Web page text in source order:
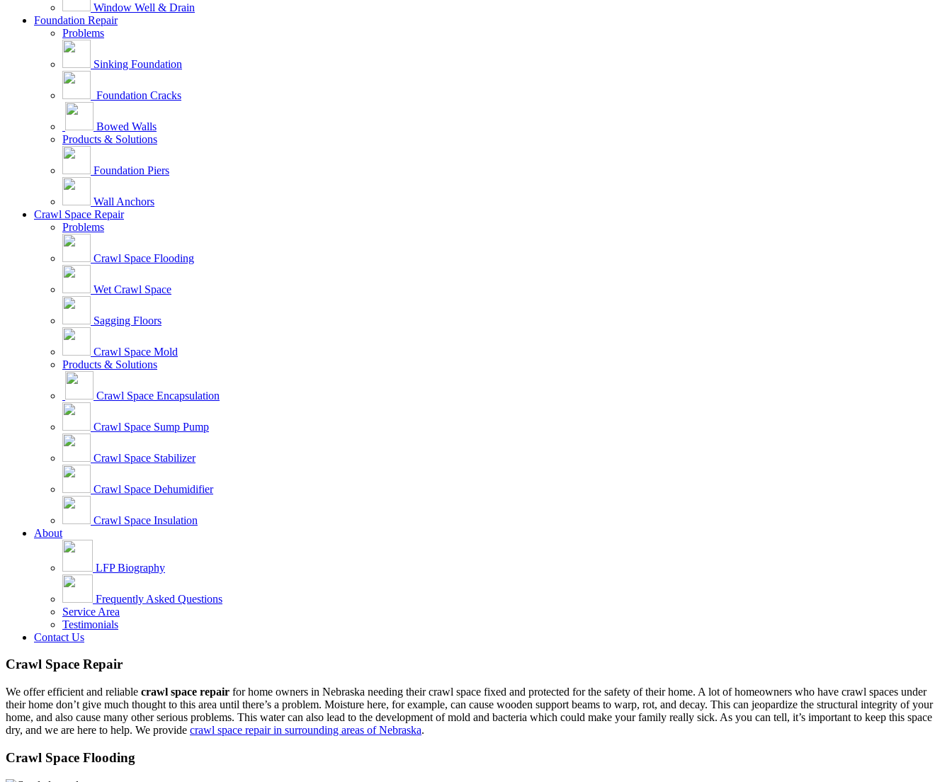
Window Well & Drain
Foundation Repair
Problems
Sinking Foundation
Foundation Cracks
Bowed Walls
Products & Solutions
Foundation Piers
Wall Anchors
Crawl Space Repair
Problems
Crawl Space Flooding
Wet Crawl Space
Sagging Floors
Crawl Space Mold
Products & Solutions
Crawl Space Encapsulation
Crawl Space Sump Pump
Crawl Space Stabilizer
Crawl Space Dehumidifier
Crawl Space Insulation
About
LFP Biography
Frequently Asked Questions
Service Area
Testimonials
Contact Us
Crawl Space Repair
We offer efficient and reliable crawl space repair for home owners in Nebraska needing their crawl space fixed and protected for the safety of their home. A lot of homeowners who have crawl spaces under
their home don’t give much thought to this area until there’s a problem. Moisture here, for example, can cause wooden support beams to warp, rot, and decay. This can jeopardize the structural integrity of your
home, and also cause many other serious problems. This water can also lead to the development of mold and bacteria which could make your family really sick. As you can tell, it’s important to keep this space
dry, and we are here to help. We provide crawl space repair in surrounding areas of Nebraska.
Crawl Space Flooding